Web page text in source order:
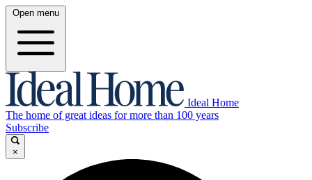
Open menu
Ideal Home
The home of great ideas for more than 100 years
Subscribe
×